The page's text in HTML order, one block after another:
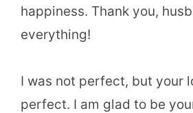
happiness. Thank you,
everything!
I was not perfect, but your
perfect. I am glad to be